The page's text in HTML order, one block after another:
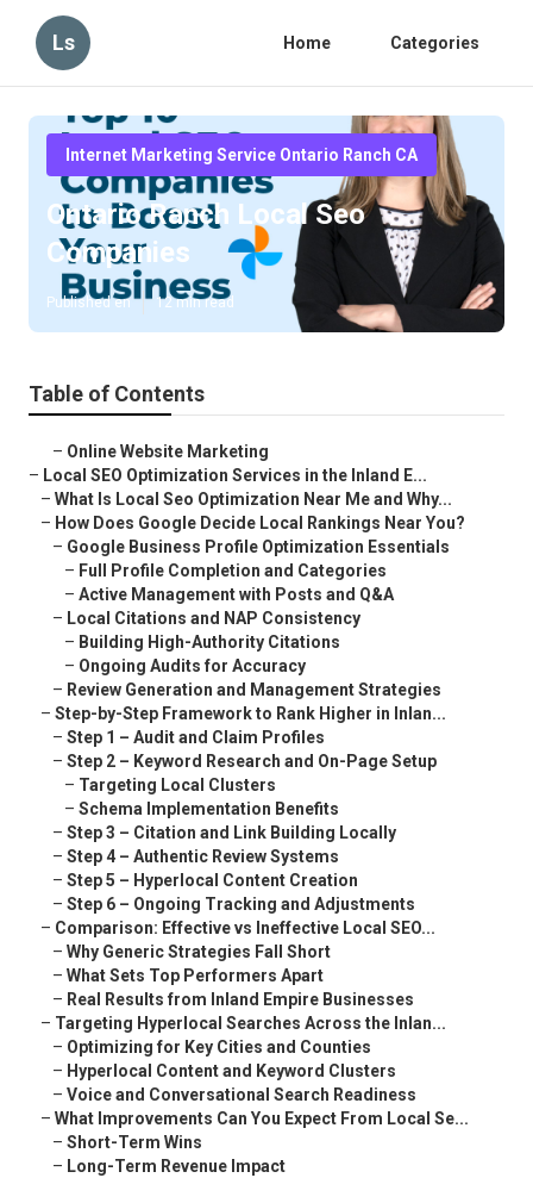
Ls Home Categories
Internet Marketing Service Ontario Ranch CA
Ontario Ranch Local Seo
Companies
Published en 12 min read
Table of Contents
– Online Website Marketing
– Local SEO Optimization Services in the Inland E...
– What Is Local Seo Optimization Near Me and Why...
– How Does Google Decide Local Rankings Near You?
– Google Business Profile Optimization Essentials
– Full Profile Completion and Categories
– Active Management with Posts and Q&A
– Local Citations and NAP Consistency
– Building High-Authority Citations
– Ongoing Audits for Accuracy
– Review Generation and Management Strategies
– Step-by-Step Framework to Rank Higher in Inlan...
– Step 1 – Audit and Claim Profiles
– Step 2 – Keyword Research and On-Page Setup
– Targeting Local Clusters
– Schema Implementation Benefits
– Step 3 – Citation and Link Building Locally
– Step 4 – Authentic Review Systems
– Step 5 – Hyperlocal Content Creation
– Step 6 – Ongoing Tracking and Adjustments
– Comparison: Effective vs Ineffective Local SEO...
– Why Generic Strategies Fall Short
– What Sets Top Performers Apart
– Real Results from Inland Empire Businesses
– Targeting Hyperlocal Searches Across the Inlan...
– Optimizing for Key Cities and Counties
– Hyperlocal Content and Keyword Clusters
– Voice and Conversational Search Readiness
– What Improvements Can You Expect From Local Se...
– Short-Term Wins
– Long-Term Revenue Impact